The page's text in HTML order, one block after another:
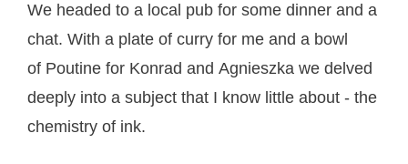
We headed to a local pub for some dinner and a
chat. With a plate of curry for me and a bowl
of Poutine for Konrad and Agnieszka we delved
deeply into a subject that I know little about - the
chemistry of ink.